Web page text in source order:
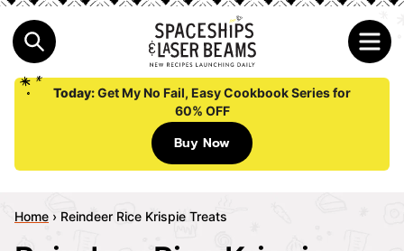
Today:Get My No Fail, Easy Cookbook Series for
60% OFF
Buy Now
Home › Reindeer Rice Krispie Treats